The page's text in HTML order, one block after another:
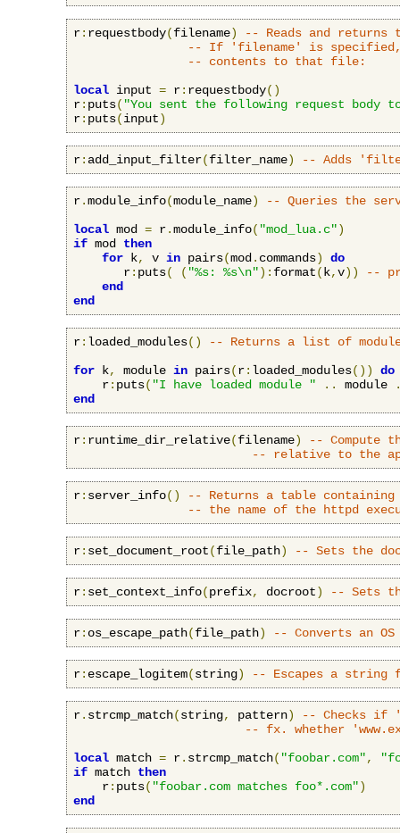
r: requestbody(filename)
-- Reads and returns
-- If 'filename' is specified,
-- contents to that file:
local input = r: requestbody()
r: puts( "You sent the following request body
r: puts(input)
r: add_input_filter(filter_name) -- Adds
r.module_info(module_name)
-- Queries the
local mod = r.module_info( "mod_lua.c")
if mod then
for k, v in pairs(mod . commands)
do
       r
: puts( ( "%s: %s\n"): format( k,v))
--
end
end
r: loaded_modules()
-- Returns a list of
for k, module in pairs(r: loaded_modules())
do
    r
: puts( "I have loaded module " .. module
end
r: runtime_dir_relative(filename)
-- Compute
-- relative to the
r: server_info()
-- Returns a table
-- the name of the httpd
r: set_document_root(file_path) -- Sets the
r: set_context_info(prefix, docroot) -- Sets
r: os_escape_path(file_path) -- Converts an
r: escape_logitem(string) -- Escapes a string
r. strcmp_match(string, pattern)
-- Checks if
-- fx. whether
local match = r. strcmp_match( "foobar.com",
if match then
    r
: puts( "foobar.com matches foo*.com")
end